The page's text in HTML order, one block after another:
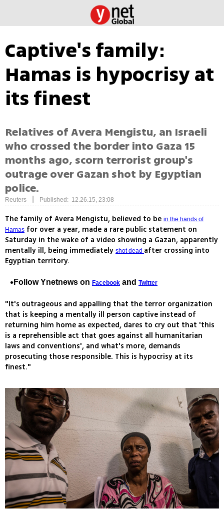
Captive's family:
Hamas is hypocrisy at
its finest
Relatives of Avera Mengistu, an Israeli
who crossed the border into Gaza 15
months ago, scorn terrorist group's
outrage over Gazan shot by Egyptian
police.
Reuters Published: 12.26.15, 23:08
The family of Avera Mengistu, believed to be in the hands of
Hamas for over a year, made a rare public statement on
Saturday in the wake of a video showing a Gazan, apparently
mentally ill, being immediately shot dead after crossing into
Egyptian territory.
Follow Ynetnews on Facebook and Twitter
"It's outrageous and appalling that the terror organization
that is keeping a mentally ill person captive instead of
returning him home as expected, dares to cry out that 'this
is a reprehensible act that goes against all humanitarian
laws and conventions', and what's more, demands
prosecuting those responsible. This is hypocrisy at its
finest."